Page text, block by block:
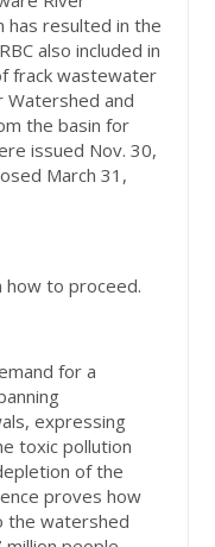
has resulted in the
also included in
frack wastewater
Watershed and
the basin for
issued Nov. 30,
March 31,
how to proceed.
for a
expressing
toxic pollution
of the
proves how
the watershed